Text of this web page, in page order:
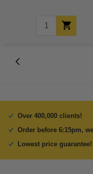
Over 400,000 clients!
Order before 6:15pm,
Lowest price guarantee!